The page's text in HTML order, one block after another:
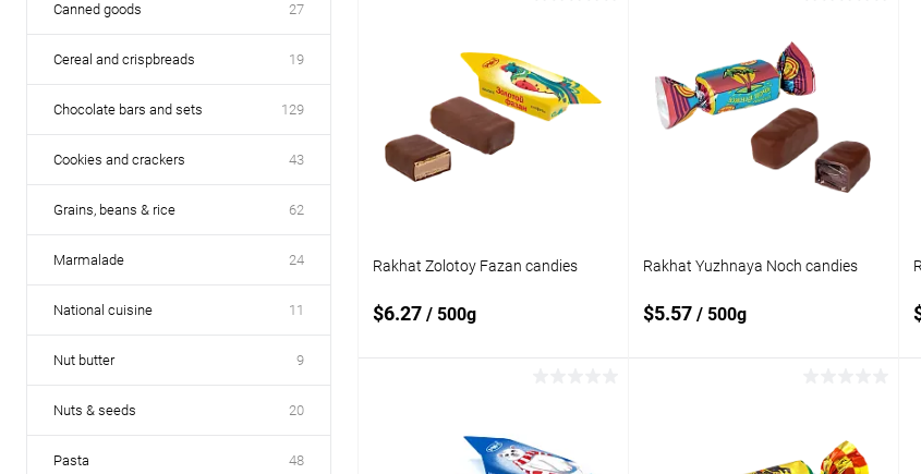
Canned goods 27
Cereal and crispbreads 19
Chocolate bars and sets 129
Cookies and crackers 43
Grains, beans & rice 62
Marmalade 24
National cuisine 11
Nut butter 9
Nuts & seeds 20
Pasta 48
Rakhat Zolotoy Fazan candies
$6.27 / 500g
Rakhat Yuzhnaya Noch candies
$5.57 / 500g